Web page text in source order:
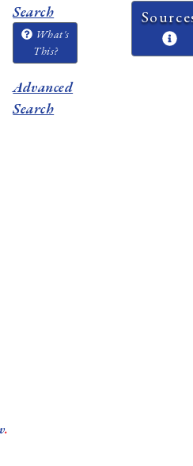
.
Search
What's
This?
Advanced
Search